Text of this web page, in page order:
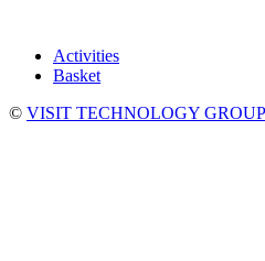
Activities
Basket
© VISIT TECHNOLOGY GROUP